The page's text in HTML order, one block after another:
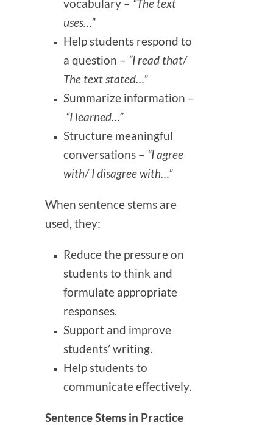
vocabulary – “The text
uses…”
Help students respond to
a question – “I read that/
The text stated…”
Summarize information –
“I learned…”
Structure meaningful
conversations – “I agree
with/ I disagree with…”
When sentence stems are
used, they:
Reduce the pressure on
students to think and
formulate appropriate
responses.
Support and improve
students’ writing.
Help students to
communicate effectively.
Sentence Stems in Practice